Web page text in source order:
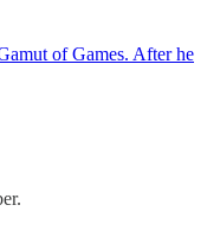
of Games. After he